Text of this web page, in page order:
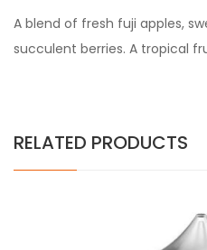
A blend of fresh fuji apples,
succulent berries. A tropical
RELATED PRODUCTS